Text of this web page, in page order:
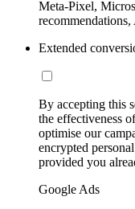
Meta-Pixel,
Extended
By accepting this
the effectiveness
optimise our
encrypted
provided you
Google Ads